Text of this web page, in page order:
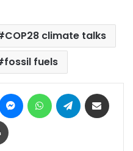
COP28 climate talks
fossil fuels
Pinterest MessengerWhatsAppTelegram
Print